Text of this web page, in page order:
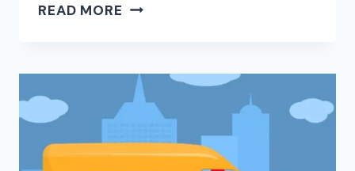
READ MORE HOW
SALES
HELPS
TEAMS
BUILD
STRONGER